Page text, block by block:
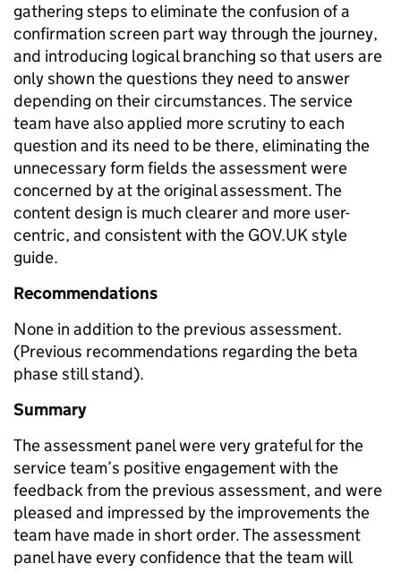
gathering steps to eliminate the confusion of a
confirmation screen part way through the journey,
and introducing logical branching so that users are
only shown the questions they need to answer
depending on their circumstances. The service
team have also applied more scrutiny to each
question and its need to be there, eliminating the
unnecessary form fields the assessment were
concerned by at the original assessment. The
content design is much clearer and more user-
centric, and consistent with the GOV.UK style
guide.
Recommendations
None in addition to the previous assessment.
(Previous recommendations regarding the beta
phase still stand).
Summary
The assessment panel were very grateful for the
service team’s positive engagement with the
feedback from the previous assessment, and were
pleased and impressed by the improvements the
team have made in short order. The assessment
panel have every confidence that the team will